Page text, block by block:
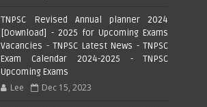
TNPSC Revised Annual planner 2024
[Download] - 2025 for Upcoming Exams
Vacancies - TNPSC Latest News - TNPSC
Exam Calendar 2024-2025 - TNPSC
Upcoming Exams
Lee Dec 15, 2023